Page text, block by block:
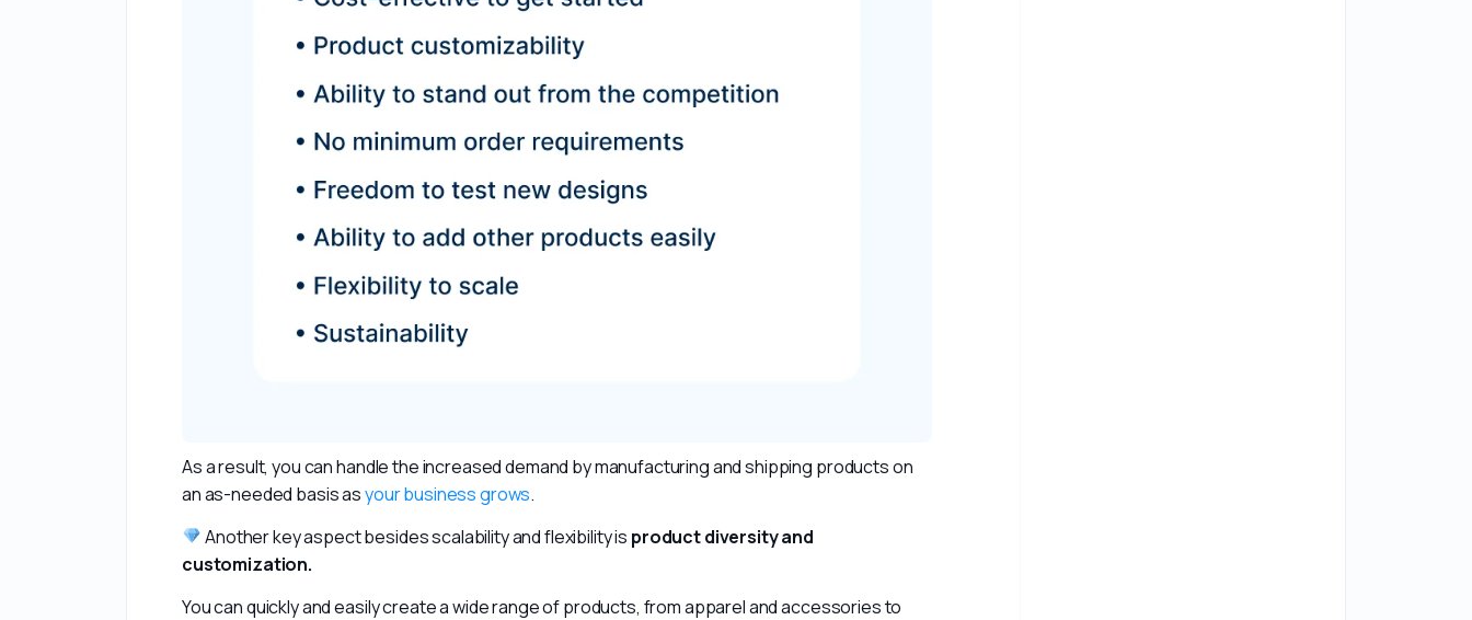
As a result, you can handle the increased demand by manufacturing and shipping products on
an as-needed basis as your business grows.
Another key aspect besides scalability and flexibility is product diversity and
customization.
You can quickly and easily create a wide range of products, from apparel and accessories to